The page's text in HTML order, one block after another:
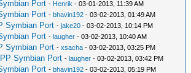
Port - Henrik - 03-01-2013, 11:39 AM
Port -bhavin192 - 03-02-2013, 01:49 AM
Symbian Port -jake20 - 03-02-2013, 10:14 PM
Port -laugher - 03-02-2013, 10:40 AM
Symbian Port -xsacha - 03-02-2013, 03:25 PM
Symbian Port -laugher - 03-02-2013, 03:42 PM
Port -bhavin192 - 03-02-2013, 05:19 PM